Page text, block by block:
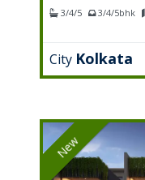
3/4/5
3/4/5bhk
City Kolkata
New